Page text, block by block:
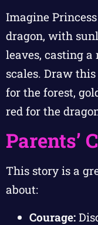
Imagine
dragon, with
leaves, casting
scales. Draw
for the forest,
red for the
Parents’
This story is a
about:
Courage: